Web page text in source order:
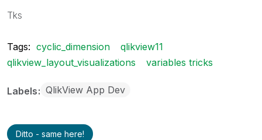
Tks
Tags: cyclic_dimension
qlikview11
qlikview_layout_visualizations
variables tricks
Labels QlikView App Dev
Ditto - same here!